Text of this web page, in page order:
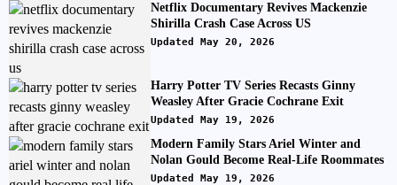
Netflix Documentary Revives Mackenzie
Shirilla Crash Case Across US
Updated May 20, 2026
Harry Potter TV Series Recasts Ginny
Weasley After Gracie Cochrane Exit
Updated May 19, 2026
Modern Family Stars Ariel Winter and
Nolan Gould Become Real-Life Roommates
Updated May 19, 2026